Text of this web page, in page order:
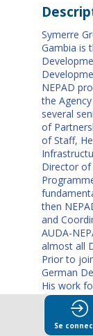
Symerre
Gambia is
NEPAD
the
several
of
of Staff,
Director of
then
and
AUDA-
almost all
Prior to
German
His work
seconded
Se